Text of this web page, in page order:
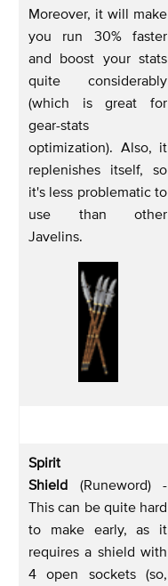
Moreover, it will make
you run 30% faster
and boost your stats
quite considerably
(which is great for
gear-stats
optimization). Also, it
replenishes itself, so
it's less problematic to
use than other
Javelins.
Spirit
Shield (Runeword) -
This can be quite hard
to make early, as it
requires a shield with
4 open sockets (so,